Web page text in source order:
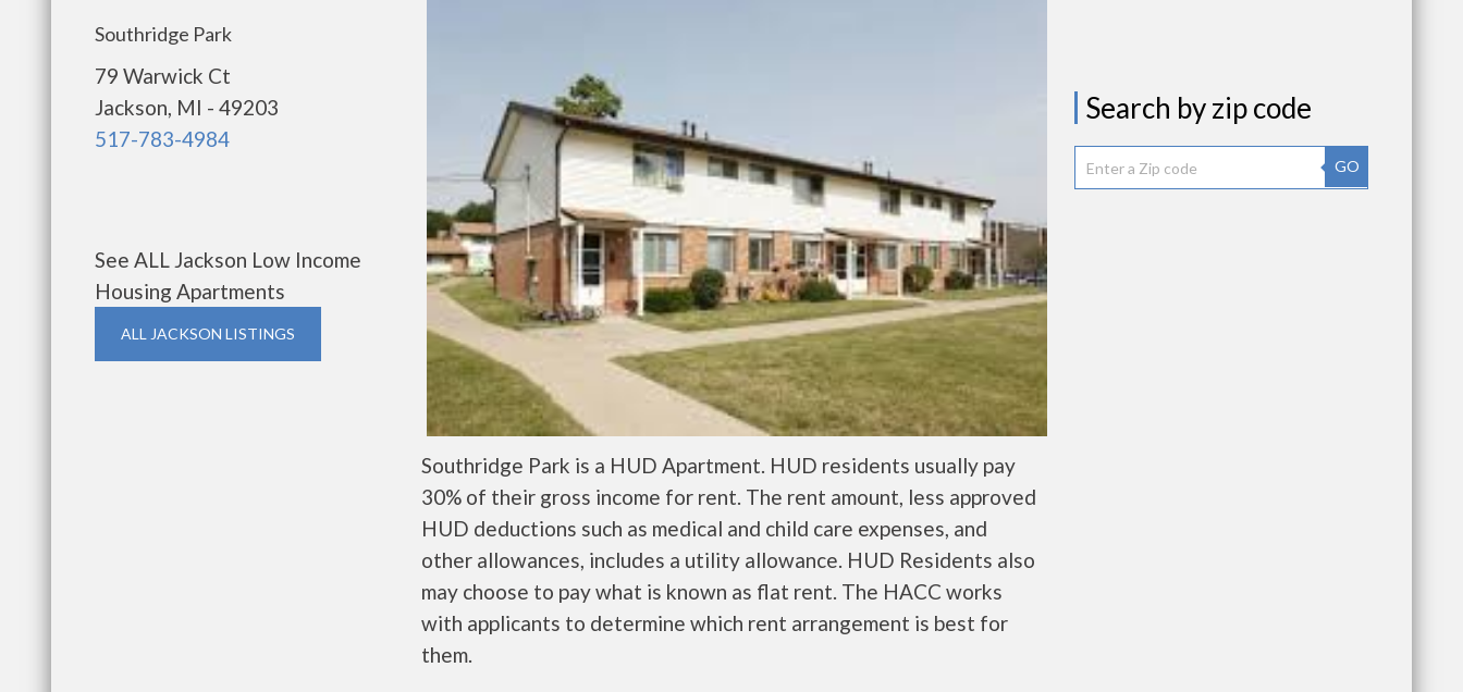
Southridge Park
79 Warwick Ct
Jackson, MI - 49203
517-783-4984
See ALL Jackson Low Income
Housing Apartments
ALL JACKSON LISTINGS
Southridge Park is a HUD Apartment. HUD residents usually pay
30% of their gross income for rent. The rent amount, less approved
HUD deductions such as medical and child care expenses, and
other allowances, includes a utility allowance. HUD Residents also
may choose to pay what is known as flat rent. The HACC works
with applicants to determine which rent arrangement is best for
them.
Search by zip code
GO